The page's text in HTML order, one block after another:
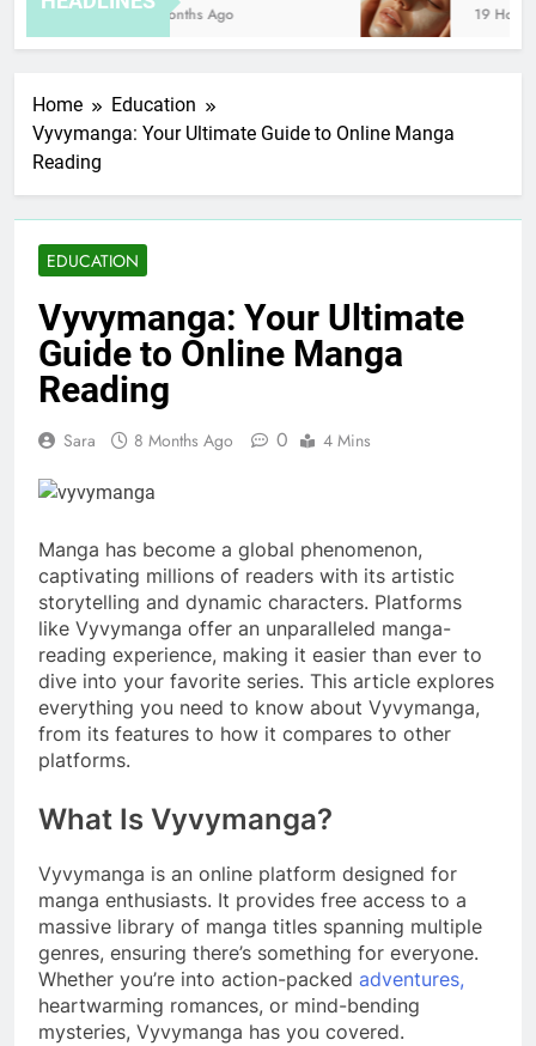
8 Months Ago 19 Hours
Home
Education
Vyvymanga: Your Ultimate Guide to Online Manga
Reading
EDUCATION
Vyvymanga: Your Ultimate
Guide to Online Manga
Reading
Sara 8 Months Ago 0 4 Mins
Manga has become a global phenomenon,
captivating millions of readers with its artistic
storytelling and dynamic characters. Platforms
like Vyvymanga offer an unparalleled manga-
reading experience, making it easier than ever to
dive into your favorite series. This article explores
everything you need to know about Vyvymanga,
from its features to how it compares to other
platforms.
What Is Vyvymanga?
Vyvymanga is an online platform designed for
manga enthusiasts. It provides free access to a
massive library of manga titles spanning multiple
genres, ensuring there’s something for everyone.
Whether you’re into action-packed adventures,
heartwarming romances, or mind-bending
mysteries, Vyvymanga has you covered.